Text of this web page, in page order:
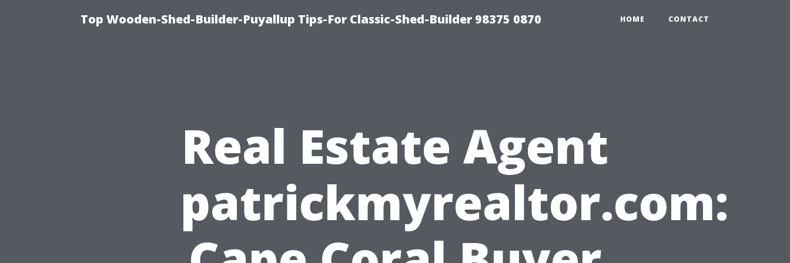
Top Wooden-Shed-Builder-Puyallup Tips-For Classic-Shed-Builder 98375 0870 HOME CONTACT
Real Estate Agent
patrickmyrealtor.com: